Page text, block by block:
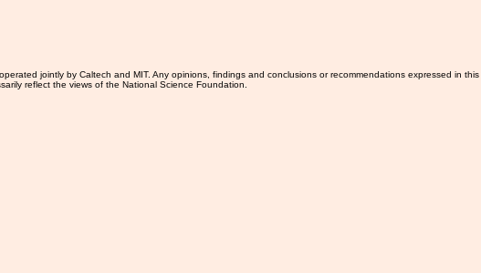
jointly by Caltech and MIT. Any opinions, findings and conclusions or recommendations expressed in
reflect the views of the National Science Foundation.